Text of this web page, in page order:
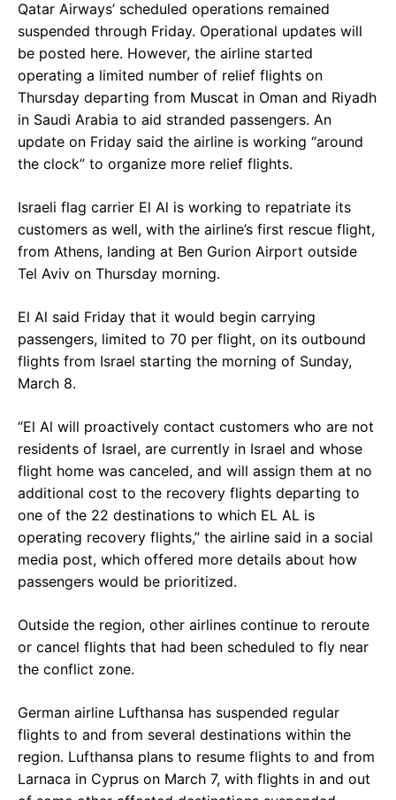
Qatar Airways’ scheduled operations remained
suspended through Friday. Operational updates will
be posted here. However, the airline started
operating a limited number of relief flights on
Thursday departing from Muscat in Oman and Riyadh
in Saudi Arabia to aid stranded passengers. An
update on Friday said the airline is working “around
the clock” to organize more relief flights.
Israeli flag carrier El Al is working to repatriate its
customers as well, with the airline’s first rescue flight,
from Athens, landing at Ben Gurion Airport outside
Tel Aviv on Thursday morning.
El Al said Friday that it would begin carrying
passengers, limited to 70 per flight, on its outbound
flights from Israel starting the morning of Sunday,
March 8.
“El Al will proactively contact customers who are not
residents of Israel, are currently in Israel and whose
flight home was canceled, and will assign them at no
additional cost to the recovery flights departing to
one of the 22 destinations to which EL AL is
operating recovery flights,” the airline said in a social
media post, which offered more details about how
passengers would be prioritized.
Outside the region, other airlines continue to reroute
or cancel flights that had been scheduled to fly near
the conflict zone.
German airline Lufthansa has suspended regular
flights to and from several destinations within the
region. Lufthansa plans to resume flights to and from
Larnaca in Cyprus on March 7, with flights in and out